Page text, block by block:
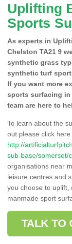
Uplifting
Sports
As experts in
Chelston TA21 9
synthetic grass
synthetic turf
If you want more
sports surfacing in
team are here to
To learn about the
out please click here
http://
sub-base/somerset/
organisations near
leisure centres and
you choose to uplift,
manmade sport
TALK TO